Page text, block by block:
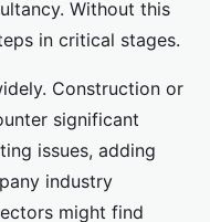
Without this
in critical stages.
Construction or
significant
issues, adding
industry
might find